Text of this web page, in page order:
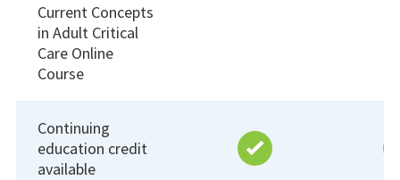
Current Concepts
in Adult Critical
Care Online
Course
Continuing
education credit
available